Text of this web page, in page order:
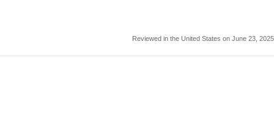
Reviewed in the United States on June 23, 2025